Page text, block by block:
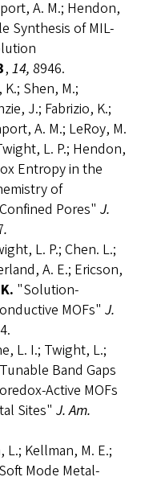
A. M.; Hendon,
Synthesis of MIL-
, 14, 8946.
Shen, M.;
J.; Fabrizio, K.;
A. M.; LeRoy, M.
L. P.; Hendon,
Entropy in the
of
Pores" J.
.
L. P.; Chen. L.;
A. E.; Ericson,
"Solution-
MOFs" J.
L. I.; Twight, L.;
Band Gaps
Active MOFs
Sites" J. Am.
L.; Kellman, M. E.;
Mode Metal-